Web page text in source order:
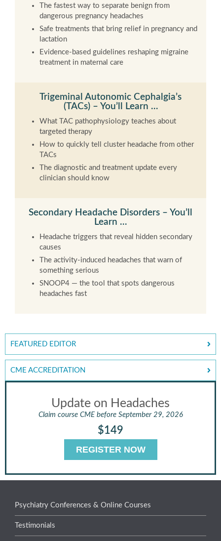
The fastest way to separate benign from
dangerous pregnancy headaches
Safe treatments that bring relief in pregnancy and
lactation
Evidence-based guidelines reshaping migraine
treatment in maternal care
Trigeminal Autonomic Cephalgia’s
(TACs) – You’ll Learn …
What TAC pathophysiology teaches about
targeted therapy
How to quickly tell cluster headache from other
TACs
The diagnostic and treatment update every
clinician should know
Secondary Headache Disorders – You’ll
Learn …
Headache triggers that reveal hidden secondary
causes
The activity-induced headaches that warn of
something serious
SNOOP4 — the tool that spots dangerous
headaches fast
FEATURED EDITOR
CME ACCREDITATION
Update on Headaches
Claim course CME before September 29, 2026
$149
REGISTER NOW
Psychiatry Conferences & Online Courses
Testimonials